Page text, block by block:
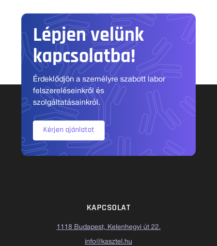
Lépjen velünk
kapcsolatba!
Érdeklődjön a személyre szabott labor
felszereléseinkről és
szolgáltatásainkról.
Kérjen ajánlatot
KAPCSOLAT
1118 Budapest, Kelenhegyi út 22.
info@kasztel.hu